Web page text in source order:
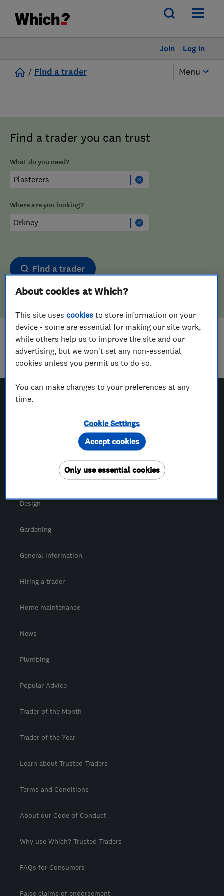
Log in
Join
/ Find a trader Menu
Find a trader you can trust
What do you need?
Where are you looking?
Find a trader
Sorry! We couldn't find any results for
PlasterersinOrkney
Which? Trusted Traders
For Consumers
Design
Gardening
General information
Hiring a trader
Home maintenance
News
Plumbing
Popular Advice
Trader of the Month
Trader of the Year
Learn about Trusted Traders
Terms and Conditions
About our Code of Conduct
Why use Which? Trusted Traders
FAQs for Consumers
False claims of endorsement
About cookies at Which?
This site usescookies to store information on your
device - some are essential for making our site work,
while others help us to improve the site and our
advertising, but we won't set any non-essential
cookies unless you permit us to do so.
You can make changes to your preferences at any
time.
Cookie Settings
Only use essential cookies
Accept cookies